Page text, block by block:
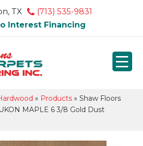
TX
(713) 535-9831
Interest Financing
» Products » Shaw Floors
MAPLE 6 3/8 Gold Dust